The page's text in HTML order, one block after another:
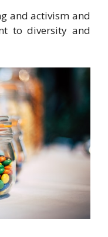
and activism and
to diversity and